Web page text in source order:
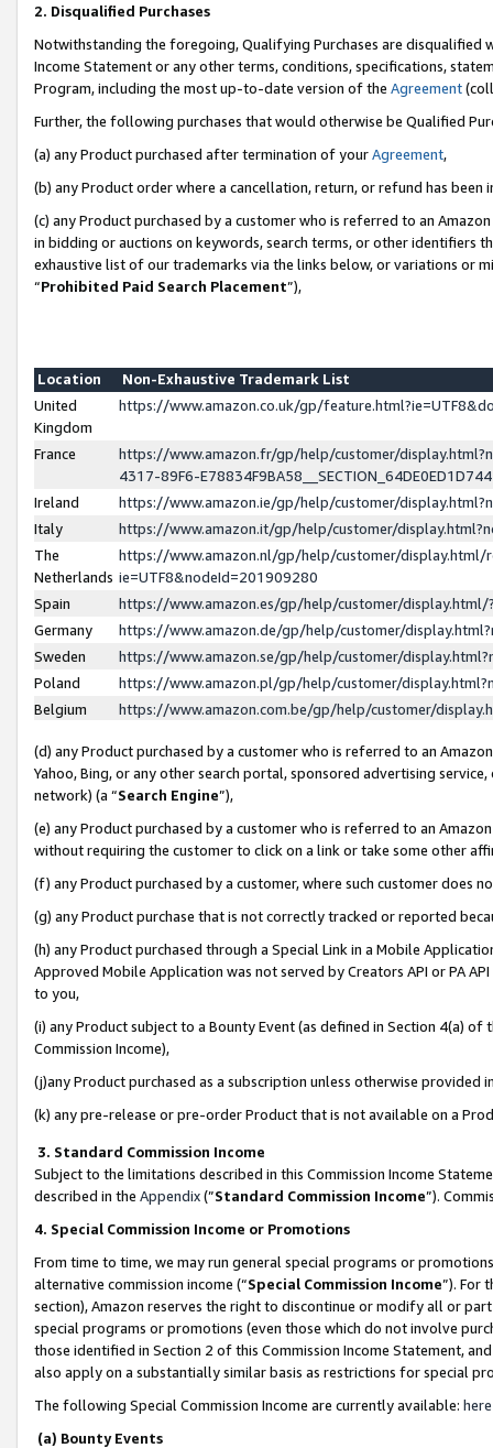
2. Disqualified Purchases
Notwithstanding the foregoing, Qualifying Purchases are disqualified
Income Statement or any other terms, conditions, specifications,
Program, including the most up-to-date version of the Agreement
Further, the following purchases that would otherwise be Qualified
(a) any Product purchased after termination of yourAgreement,
(b) any Product order where a cancellation, return, or refund has been
(c) any Product purchased by a customer who is referred to an
in bidding or auctions on keywords, search terms, or other identifiers
exhaustive list of our trademarks via the links below, or variations or
“Prohibited Paid Search Placement”),
Location
Non-Exhaustive Trademark List
United
Kingdom
https://www.amazon.co.uk/gp/
France
https://www.amazon.fr/gp/help/customer/
4317-89F6-
Ireland
https://www.amazon.ie/gp/help/customer/
Italy
https://www.amazon.it/gp/help/customer/
The
Netherlands
https://www.amazon.nl/gp/help/customer/display.html/
ie=UTF8&nodeId=201909280
Spain
https://www.amazon.es/gp/help/customer/
Germany
https://www.amazon.de/gp/help/customer/
Sweden
https://www.amazon.se/gp/help/customer/
Poland
https://www.amazon.pl/gp/help/customer/
Belgium
https://www.amazon.com.be/gp/help/customer/
(d) any Product purchased by a customer who is referred to an
Yahoo, Bing, or any other search portal, sponsored advertising
network) (a “Search Engine”),
(e) any Product purchased by a customer who is referred to an
without requiring the customer to click on a link or take some other
(f) any Product purchased by a customer, where such customer does
(g) any Product purchase that is not correctly tracked or reported
(h) any Product purchased through a Special Link in a Mobile
Approved Mobile Application was not served by Creators API or PA
to you,
(i) any Product subject to a Bounty Event (as defined in Section 4(a)
Commission Income),
(j)any Product purchased as a subscription unless otherwise provided
(k) any pre-release or pre-order Product that is not available on a
3. Standard Commission Income
Subject to the limitations described in this Commission Income
described in the Appendix(”Standard Commission Income”).
4. Special Commission Income or Promotions
From time to time, we may run general special programs or
alternative commission income (“Special Commission Income”). For
section), Amazon reserves the right to discontinue or modify all or
special programs or promotions (even those which do not involve
those identified in Section 2 of this Commission Income Statement,
also apply on a substantially similar basis as restrictions for special
The following Special Commission Income are currently available: here
(a) Bounty Events